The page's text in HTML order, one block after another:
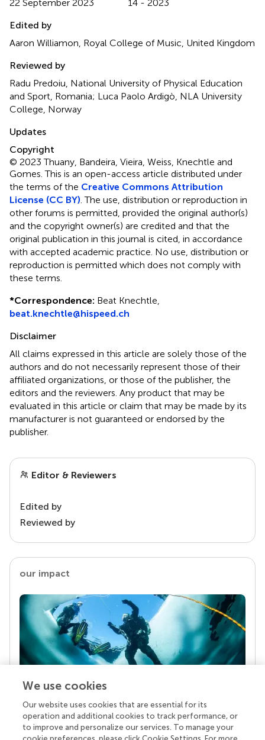
22 September 2023
14 - 2023
Edited by
Aaron Williamon, Royal College of Music, United Kingdom
Reviewed by
Radu Predoiu, National University of Physical Education
and Sport, Romania; Luca Paolo Ardigò, NLA University
College, Norway
Updates
Copyright
© 2023 Thuany, Bandeira, Vieira, Weiss, Knechtle and
Gomes.This is an open-access article distributed under
the terms of the Creative Commons Attribution
License (CC BY) . The use, distribution or reproduction in
other forums is permitted, provided the original author(s)
and the copyright owner(s) are credited and that the
original publication in this journal is cited, in accordance
with accepted academic practice. No use, distribution or
reproduction is permitted which does not comply with
these terms.
*Correspondence: Beat Knechtle,
beat.knechtle@hispeed.ch
Disclaimer
All claims expressed in this article are solely those of the
authors and do not necessarily represent those of their
affiliated organizations, or those of the publisher, the
editors and the reviewers. Any product that may be
evaluated in this article or claim that may be made by its
manufacturer is not guaranteed or endorsed by the
publisher.
Editor & Reviewers
Edited by
Reviewed by
our impact
Your research is the real superpower
Behind each article we publish stands a team of
superheroes: authors, editors, and reviewers who
We use cookies
Our website uses cookies that are essential for its
operation and additional cookies to track performance, or
to improve and personalize our services. To manage your